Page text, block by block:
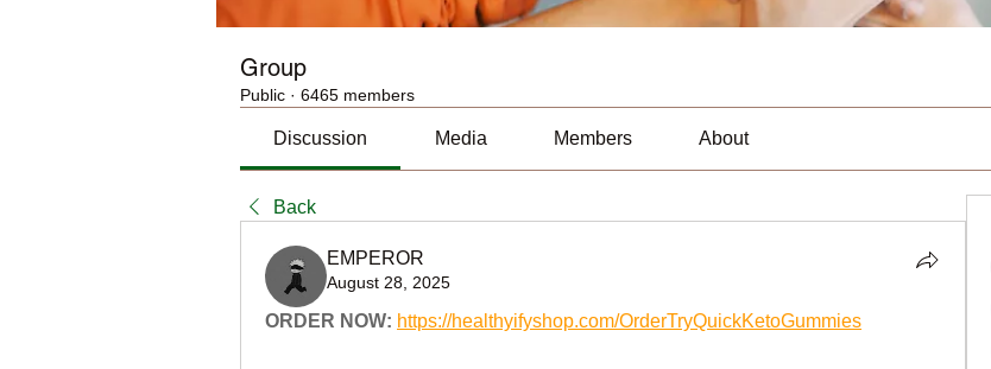
Group
Public · 6465 members
Discussion Media Members About
Back
EMPEROR
August 28, 2025
ORDER NOW: https://healthyifyshop.com/OrderTryQuickKetoGummies